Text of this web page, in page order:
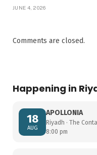
JUNE 4, 2026
Comments are closed.
Happening in
18
AUG
APOLLONIA
Riyadh · The
8:00 pm